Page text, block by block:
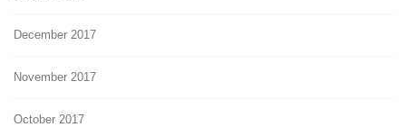
December 2017
November 2017
October 2017